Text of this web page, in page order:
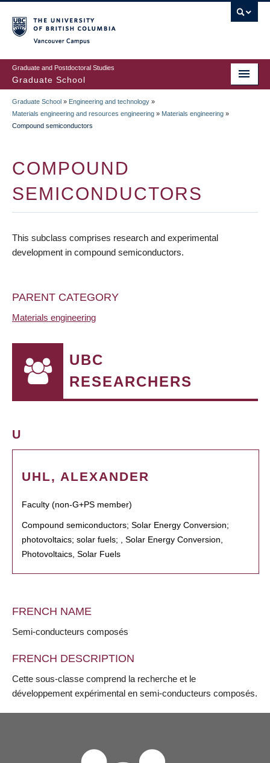
to
main
content
Graduate and Postdoctoral Studies
Graduate School
BREADCRUMB
Graduate School » Engineering and technology »
Materials engineering and resources engineering » Materials engineering »
Compound semiconductors
COMPOUND
SEMICONDUCTORS
This subclass comprises research and experimental
development in compound semiconductors.
PARENT CATEGORY
Materials engineering
UBC
RESEARCHERS
U
UHL, ALEXANDER
Faculty (non-G+PS member)
Compound semiconductors; Solar Energy Conversion;
photovoltaics; solar fuels; , Solar Energy Conversion,
Photovoltaics, Solar Fuels
FRENCH NAME
Semi-conducteurs composés
FRENCH DESCRIPTION
Cette sous-classe comprend la recherche et le
développement expérimental en semi-conducteurs composés.